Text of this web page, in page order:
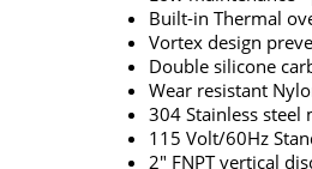
Built-in Thermal
Vortex design
Double silicone
Wear resistant
304 Stainless steel
115 Volt/60Hz
2" FNPT vertical